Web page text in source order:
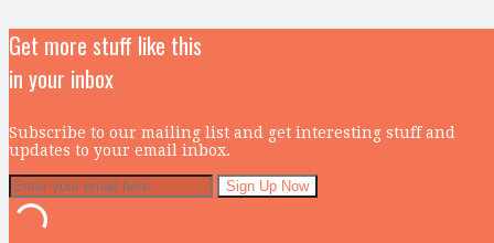
Get more stuff like this
in your inbox
Subscribe to our mailing list and get interesting stuff and
updates to your email inbox.